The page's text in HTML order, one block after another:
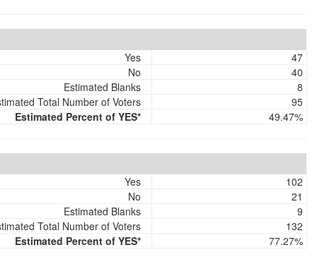
Yes
47
No
40
Estimated Blanks
8
Total Number of Voters
95
Estimated Percent of YES*
49.47%
Yes
102
No
21
Estimated Blanks
9
Total Number of Voters
132
Estimated Percent of YES*
77.27%